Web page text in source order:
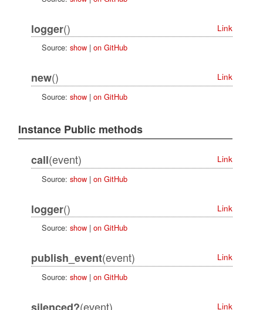
logger()
Link
Source: show| on GitHub
new()
Link
Source: show| on GitHub
Instance Public methods
call(event)
Link
Source: show| on GitHub
logger()
Link
Source: show| on GitHub
publish_event(event)
Link
Source: show| on GitHub
(event) Link